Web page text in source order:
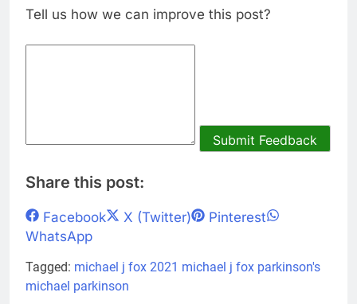
Tell us how we can improve this post?
Submit Feedback
Share this post:
Share
on
Facebook
Share
X (Twitter)
Share
Pinterest
WhatsApp
Tagged: michael j fox 2021 michael j fox parkinson's
michael parkinson